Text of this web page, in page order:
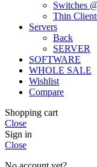
Switches
Thin
Servers
Back
SERVER
SOFTWARE
WHOLE SALE
Wishlist
Compare
Shopping cart
Close
Sign in
Close